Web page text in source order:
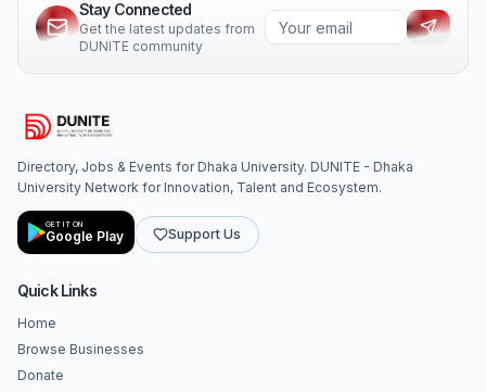
Stay Connected
Get the latest updates from
DUNITE community
Directory, Jobs & Events for Dhaka University. DUNITE - Dhaka
University Network for Innovation, Talent and Ecosystem.
GET IT ON
Google Play Support Us
Quick Links
Home
Browse Businesses
Donate